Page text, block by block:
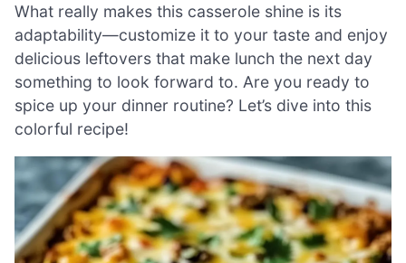
What really makes this casserole shine is its
adaptability—customize it to your taste and enjoy
delicious leftovers that make lunch the next day
something to look forward to. Are you ready to
spice up your dinner routine? Let’s dive into this
colorful recipe!